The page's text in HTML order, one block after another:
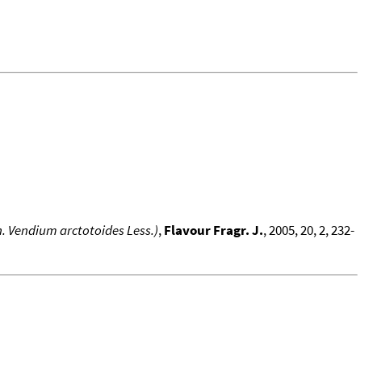
Vendium arctotoides Less.),Flavour Fragr. J., 2005, 20, 2, 232-